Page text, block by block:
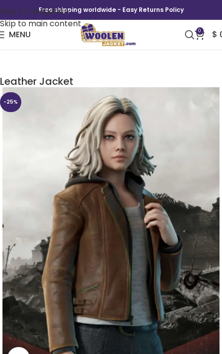
Skip to navigation
Skip to main content
Free shipping worldwide - Easy Returns Policy
MENU 0 $
Leather Jacket
-25%